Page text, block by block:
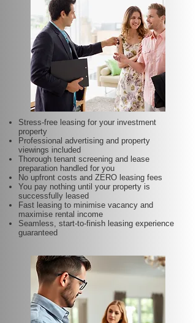
Stress-free leasing for your investment
property
Professional advertising and property
viewings included
Thorough tenant screening and lease
preparation handled for you
No upfront costs and ZERO leasing fees
You pay nothing until your property is
successfully leased
Fast leasing to minimise vacancy and
maximise rental income
Seamless, start-to-finish leasing experience
guaranteed